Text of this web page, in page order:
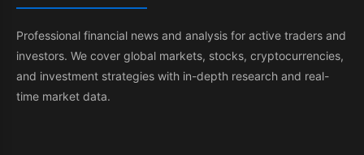
Professional financial news and analysis for active traders and
investors. We cover global markets, stocks, cryptocurrencies,
and investment strategies with in-depth research and real-
time market data.